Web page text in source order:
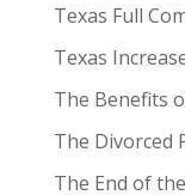
Texas Full
Texas
The Benefits
The Divorced
The End of